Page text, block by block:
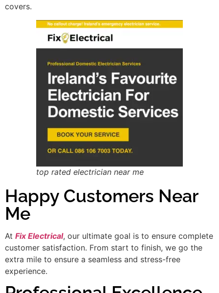
covers.
top rated electrician near me
Happy Customers Near
Me
At Fix Electrical, our ultimate goal is to ensure complete
customer satisfaction. From start to finish, we go the
extra mile to ensure a seamless and stress-free
experience.